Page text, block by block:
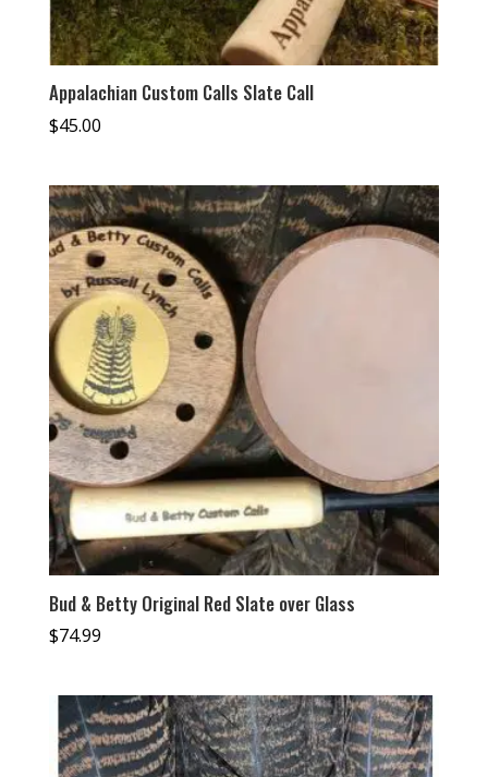
Appalachian Custom Calls Slate Call
$45.00
Bud & Betty Original Red Slate over Glass
$74.99